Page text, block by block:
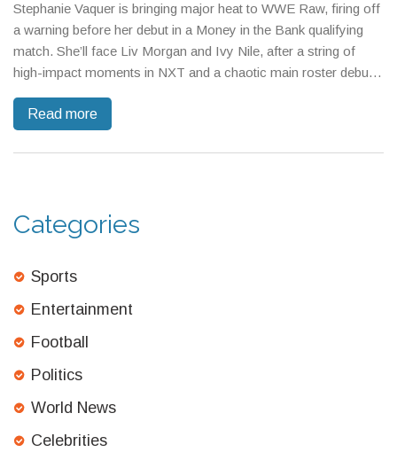
Stephanie Vaquer is bringing major heat to WWE Raw, firing off
a warning before her debut in a Money in the Bank qualifying
match. She’ll face Liv Morgan and Ivy Nile, after a string of
high-impact moments in NXT and a chaotic main roster debut.
WWE title.
Read more
Categories
Sports
Entertainment
Football
Politics
World News
Celebrities